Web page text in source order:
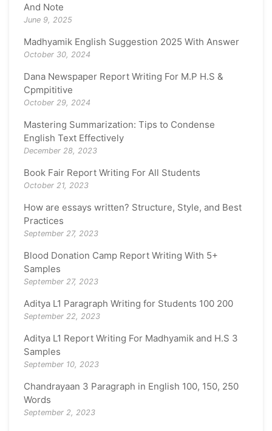
And Note
June 9, 2025
Madhyamik English Suggestion 2025 With Answer
October 30, 2024
Dana Newspaper Report Writing For M.P H.S &
Cpmpititive
October 29, 2024
Mastering Summarization: Tips to Condense
English Text Effectively
December 28, 2023
Book Fair Report Writing For All Students
October 21, 2023
How are essays written? Structure, Style, and Best
Practices
September 27, 2023
Blood Donation Camp Report Writing With 5+
Samples
September 27, 2023
Aditya L1 Paragraph Writing for Students 100 200
September 22, 2023
Aditya L1 Report Writing For Madhyamik and H.S 3
Samples
September 10, 2023
Chandrayaan 3 Paragraph in English 100, 150, 250
Words
September 2, 2023